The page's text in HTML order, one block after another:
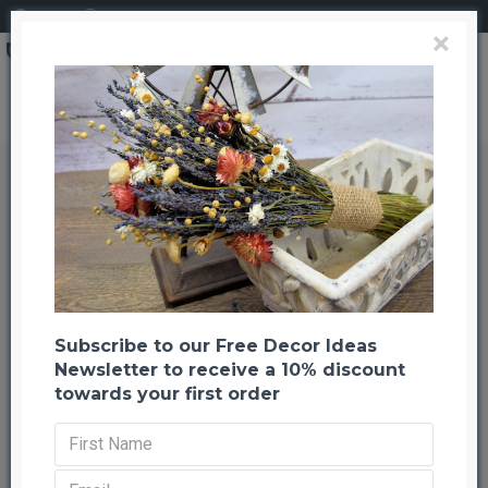
Dried Baby's Breath Colors - Dried Gypsophila
Dried Baby's Breath Colors - Dried
Gypsophila
Previous Back to listing Next
-27 %
×
Subscribe to our Free Decor Ideas
Newsletter to receive a 10% discount
towards your first order